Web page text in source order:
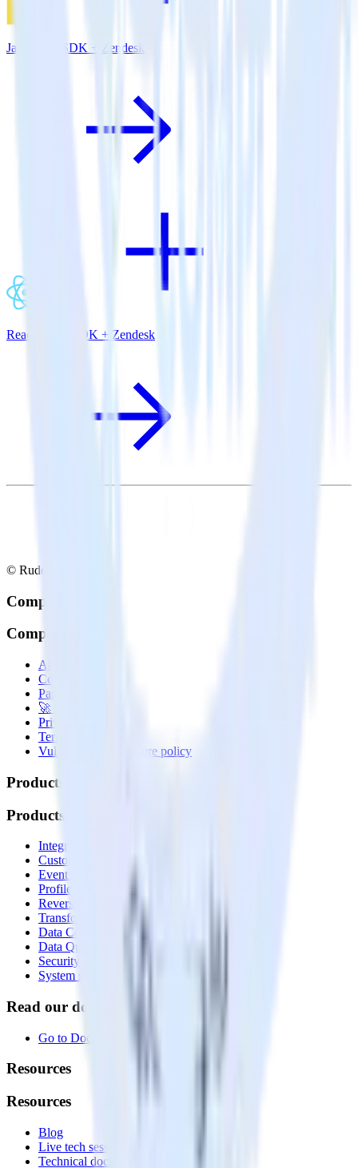
JavaScript SDK + Zendesk
ReactNative SDK + Zendesk
© RudderStack Inc.
Company
Company
About
Contact us
Partner with us
🚀 We’re hiring!
Privacy policy
Terms of service
Vulnerability disclosure policy
Products
Products
Integrations library
Customer Data Platform
Event Stream
Profiles
Reverse ETL
Transformations
Data Compliance Toolkit
Data Quality Toolkit
Security
System status
Read our documentation
Go to Docs
Resources
Resources
Blog
Live tech sessions
Technical documentation